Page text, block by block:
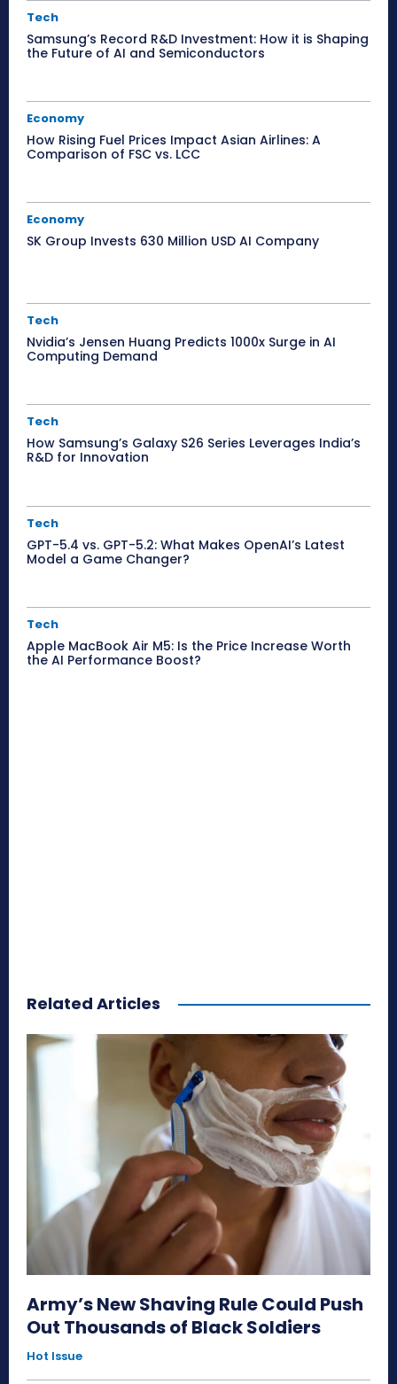
Tech
Samsung’s Record R&D Investment: How it is Shaping
the Future of AI and Semiconductors
Economy
How Rising Fuel Prices Impact Asian Airlines: A
Comparison of FSC vs. LCC
Economy
SK Group Invests 630 Million USD AI Company
Tech
Nvidia’s Jensen Huang Predicts 1000x Surge in AI
Computing Demand
Tech
How Samsung’s Galaxy S26 Series Leverages India’s
R&D for Innovation
Tech
GPT-5.4 vs. GPT-5.2: What Makes OpenAI’s Latest
Model a Game Changer?
Tech
Apple MacBook Air M5: Is the Price Increase Worth
the AI Performance Boost?
Related Articles
Army’s New Shaving Rule Could Push
Out Thousands of Black Soldiers
Hot Issue